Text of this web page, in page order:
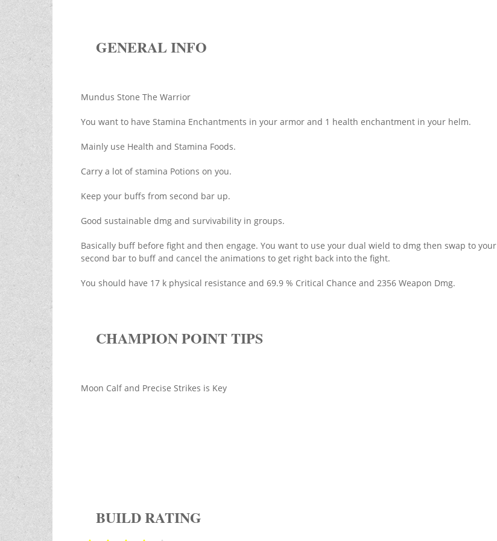
GENERAL INFO
Mundus Stone The Warrior
You want to have Stamina Enchantments in your armor and 1 health enchantment in your helm.
Mainly use Health and Stamina Foods.
Carry a lot of stamina Potions on you.
Keep your buffs from second bar up.
Good sustainable dmg and survivability in groups.
Basically buff before fight and then engage. You want to use your dual wield to dmg then swap to your
second bar to buff and cancel the animations to get right back into the fight.
You should have 17 k physical resistance and 69.9 % Critical Chance and 2356 Weapon Dmg.
CHAMPION POINT TIPS
Moon Calf and Precise Strikes is Key
BUILD RATING